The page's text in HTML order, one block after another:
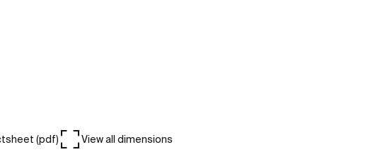
(pdf) View all dimensions